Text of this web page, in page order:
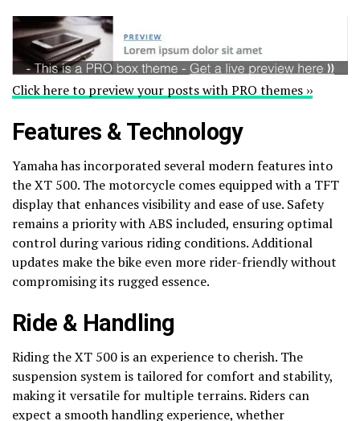
Click here to preview your posts with PRO themes ››
Features & Technology
Yamaha has incorporated several modern features into
the XT 500. The motorcycle comes equipped with a TFT
display that enhances visibility and ease of use. Safety
remains a priority with ABS included, ensuring optimal
control during various riding conditions. Additional
updates make the bike even more rider-friendly without
compromising its rugged essence.
Ride & Handling
Riding the XT 500 is an experience to cherish. The
suspension system is tailored for comfort and stability,
making it versatile for multiple terrains. Riders can
expect a smooth handling experience, whether